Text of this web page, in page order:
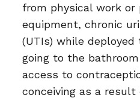
from physical work
equipment, chronic
(UTIs) while
going to the
access to
conceiving as a result